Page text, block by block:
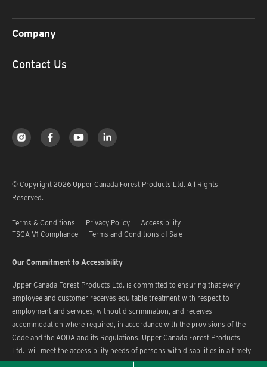
Company
Contact Us
© Copyright 2026 Upper Canada Forest Products Ltd. All Rights
Reserved.
Terms & Conditions Privacy Policy
Accessibility
TSCA V1 Compliance
Terms and Conditions of Sale
Our Commitment to Accessibility
Upper Canada Forest Products Ltd. is committed to ensuring that every
employee and customer receives equitable treatment with respect to
employment and services, without discrimination, and receives
accommodation where required, in accordance with the provisions of the
Code and the AODA and its Regulations. Upper Canada Forest Products
Ltd. will meet the accessibility needs of persons with disabilities in a timely
manner.